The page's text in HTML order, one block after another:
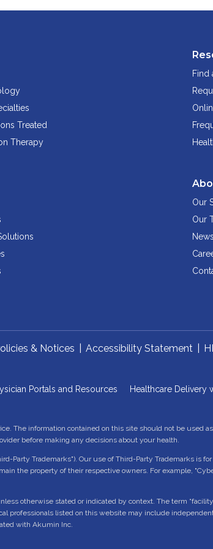
Treated
Therapy
Find
Our
Our
& Notices Accessibility Statement
Portals and Resources Healthcare Delivery
The information contained on this site should not be used
before making any decisions about your health.
Party Trademarks"). Our use of Third-Party Trademarks is
the property of their respective owners. For example,
otherwise stated or indicated by context. The term
professionals listed on this website may include
with Akumin Inc.